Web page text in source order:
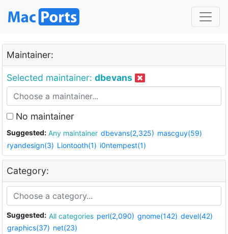
Maintainer:
Selected maintainer: dbevans
No maintainer
Suggested: Any maintainer dbevans(2,325) mascguy(59)
ryandesign(3) Liontooth(1) i0ntempest(1)
Category:
Suggested: All categories perl(2,090) gnome(142) devel(42)
graphics(37) net(23)